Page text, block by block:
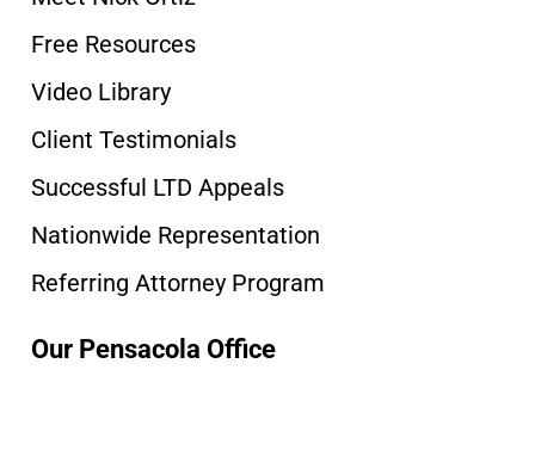
Free Resources
Video Library
Client Testimonials
Successful LTD Appeals
Nationwide Representation
Referring Attorney Program
Our Pensacola Office